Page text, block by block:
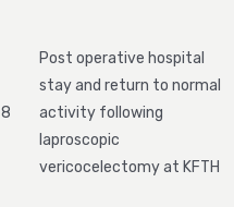
8
Post operative hospital
stay and return to normal
activity following
laproscopic
vericocelectomy at KFTH